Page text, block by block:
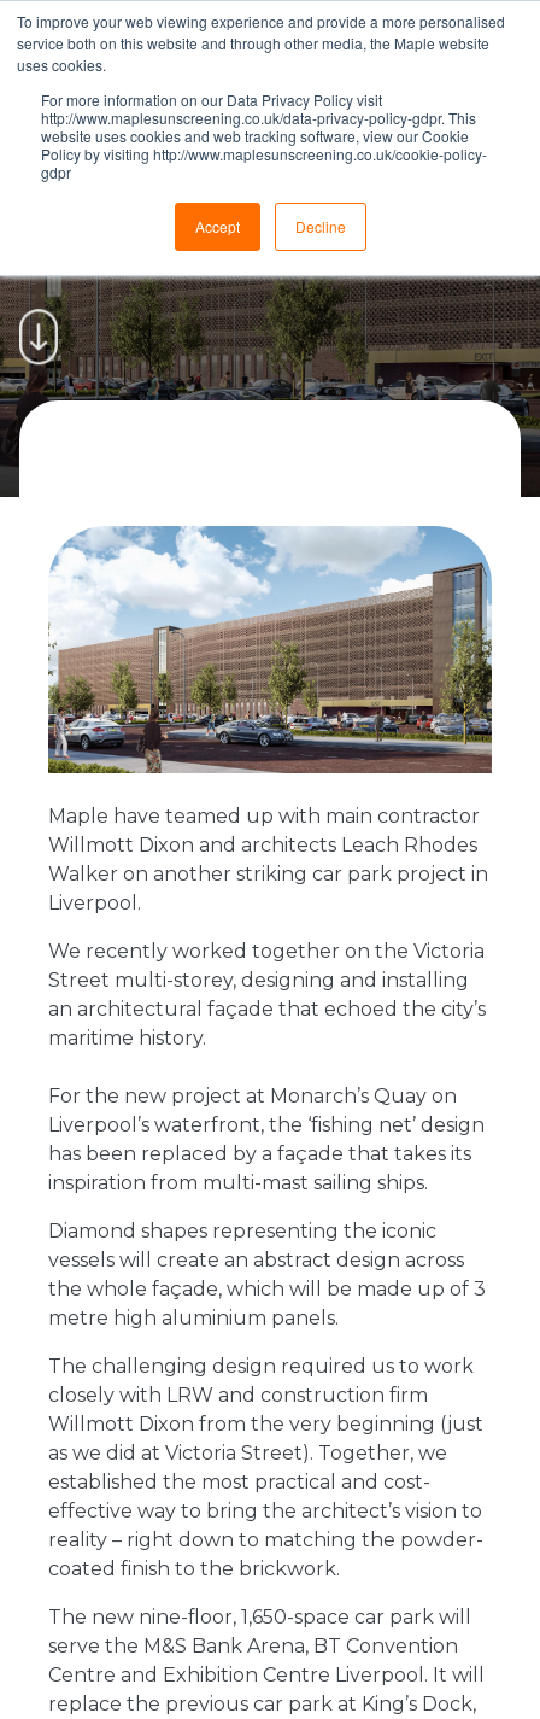
To improve your web viewing experience and provide a more personalised
service both on this website and through other media, the Maple website
uses cookies.
For more information on our Data Privacy Policy visit
http://www.maplesunscreening.co.uk/data-privacy-policy-gdpr. This
website uses cookies and web tracking software, view our Cookie
Policy by visiting http://www.maplesunscreening.co.uk/cookie-policy-
gdpr
Accept Decline
Maple To Install Façades For
New Liverpool Car Park | Maple
Maple have teamed up with main contractor
Willmott Dixon and architects Leach Rhodes
Walker on another striking car park project in
Liverpool.
We recently worked together on the Victoria
Street multi-storey, designing and installing
an architectural façade that echoed the city’s
maritime history.
For the new project at Monarch’s Quay on
Liverpool’s waterfront, the ‘fishing net’ design
has been replaced by a façade that takes its
inspiration from multi-mast sailing ships.
Diamond shapes representing the iconic
vessels will create an abstract design across
the whole façade, which will be made up of 3
metre high aluminium panels.
The challenging design required us to work
closely with LRW and construction firm
Willmott Dixon from the very beginning (just
as we did at Victoria Street). Together, we
established the most practical and cost-
effective way to bring the architect’s vision to
reality – right down to matching the powder-
coated finish to the brickwork.
The new nine-floor, 1,650-space car park will
serve the M&S Bank Arena, BT Convention
Centre and Exhibition Centre Liverpool. It will
replace the previous car park at King’s Dock,